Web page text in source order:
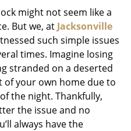
i
g
a
t
i
o
might not seem like a
But we, at Jacksonville
such simple issues
times. Imagine losing
stranded on a deserted
of your own home due to
the night. Thankfully,
the issue and no
always have the